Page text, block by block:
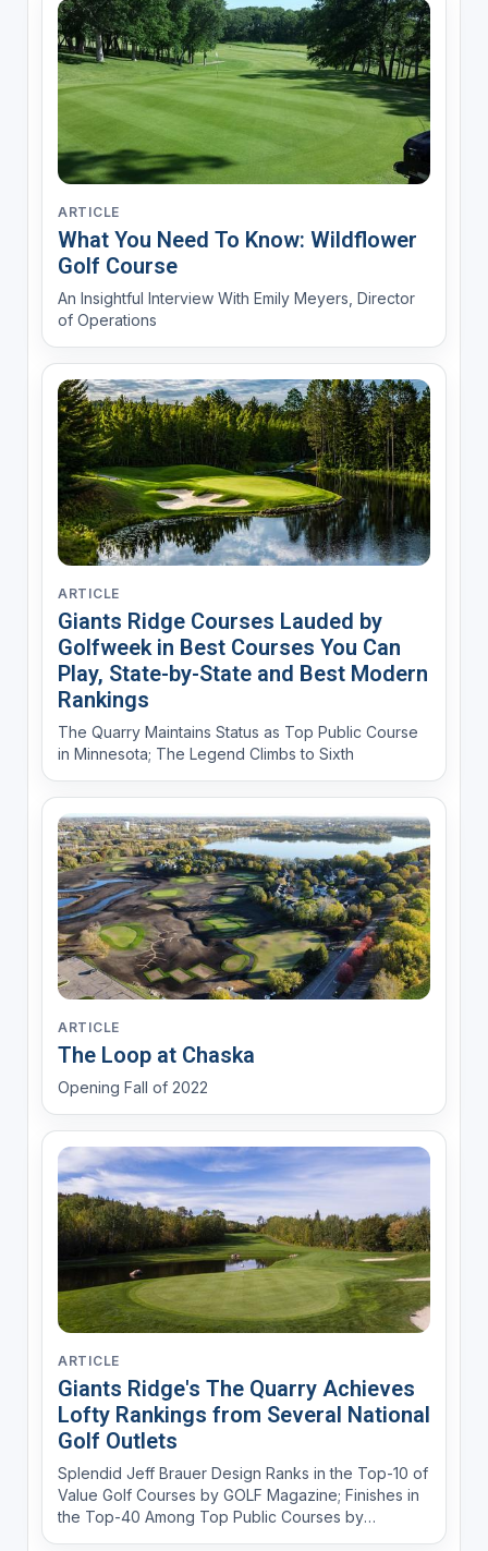
ARTICLE
What You Need To Know: Wildflower
Golf Course
An Insightful Interview With Emily Meyers, Director
of Operations
ARTICLE
Giants Ridge Courses Lauded by
Golfweek in Best Courses You Can
Play, State-by-State and Best Modern
Rankings
The Quarry Maintains Status as Top Public Course
in Minnesota; The Legend Climbs to Sixth
ARTICLE
The Loop at Chaska
Opening Fall of 2022
ARTICLE
Giants Ridge's The Quarry Achieves
Lofty Rankings from Several National
Golf Outlets
Splendid Jeff Brauer Design Ranks in the Top-10 of
Value Golf Courses by GOLF Magazine; Finishes in
the Top-40 Among Top Public Courses by